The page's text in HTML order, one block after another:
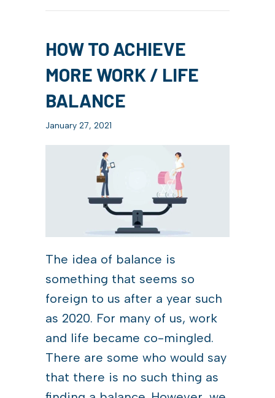
HOW TO ACHIEVE
MORE WORK / LIFE
BALANCE
January 27, 2021
The idea of balance is
something that seems so
foreign to us after a year such
as 2020. For many of us, work
and life became co-mingled.
There are some who would say
that there is no such thing as